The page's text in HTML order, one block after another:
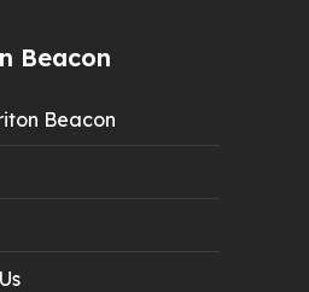
Beacon
Beacon